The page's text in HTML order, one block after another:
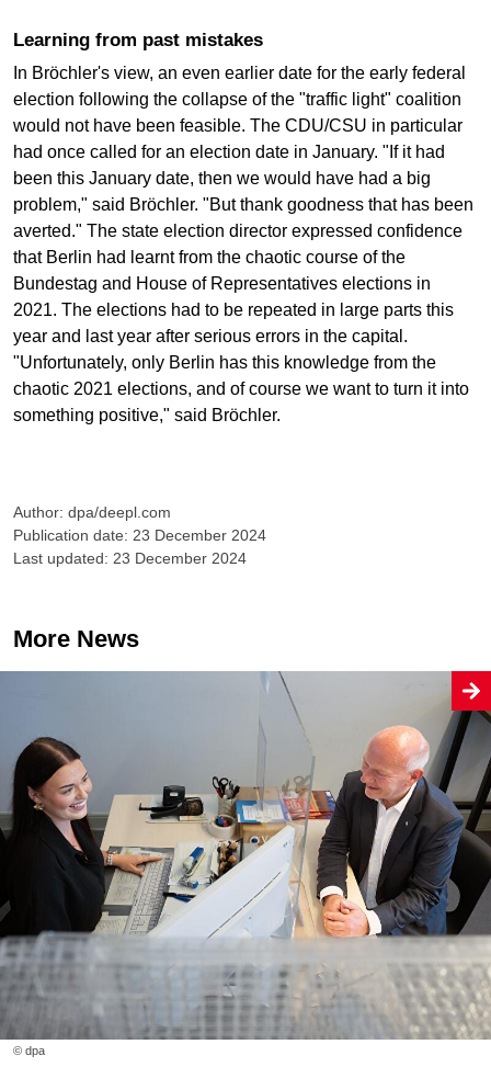
Learning from past mistakes
In Bröchler's view, an even earlier date for the early federal
election following the collapse of the "traffic light" coalition
would not have been feasible. The CDU/CSU in particular
had once called for an election date in January. "If it had
been this January date, then we would have had a big
problem," said Bröchler. "But thank goodness that has been
averted." The state election director expressed confidence
that Berlin had learnt from the chaotic course of the
Bundestag and House of Representatives elections in
2021. The elections had to be repeated in large parts this
year and last year after serious errors in the capital.
"Unfortunately, only Berlin has this knowledge from the
chaotic 2021 elections, and of course we want to turn it into
something positive," said Bröchler.
Author: dpa/deepl.com
Publication date: 23 December 2024
Last updated: 23 December 2024
More News
© dpa